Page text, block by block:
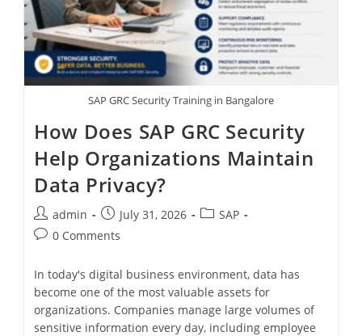
SAP GRC Security Training in Bangalore
How Does SAP GRC Security
Help Organizations Maintain
Data Privacy?
admin July 31, 2026
SAP
0 Comments
In today's digital business environment, data has
become one of the most valuable assets for
organizations. Companies manage large volumes of
sensitive information every day, including employee